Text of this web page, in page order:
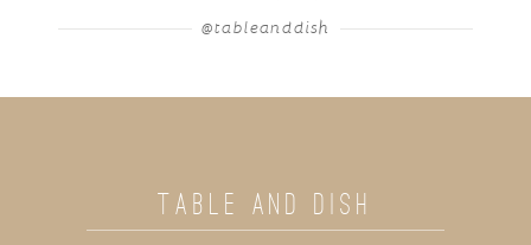
@tableanddish
TABLE AND DISH